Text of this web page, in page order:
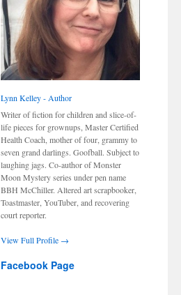
Lynn Kelley - Author
Writer of fiction for children and slice-of-
life pieces for grownups, Master Certified
Health Coach, mother of four, grammy to
seven grand darlings. Goofball. Subject to
laughing jags. Co-author of Monster
Moon Mystery series under pen name
BBH McChiller. Altered art scrapbooker,
Toastmaster, YouTuber, and recovering
court reporter.
View Full Profile →
Facebook Page